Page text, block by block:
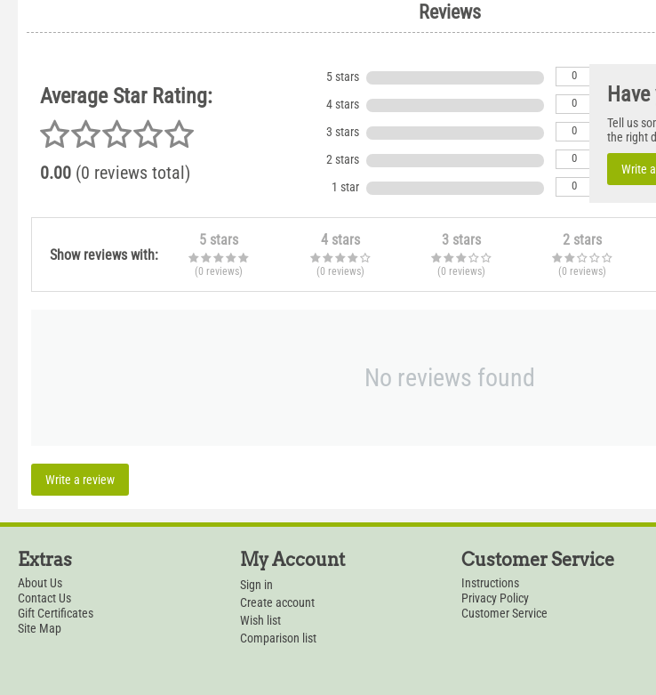
Reviews
Average Star Rating:
0.00 (0 reviews total)
5 stars 0
4 stars 0
3 stars 0
2 stars 0
1 star 0
Tell us
the right
Write
Show reviews with:
5 stars
(0 reviews)
4 stars
(0 reviews)
3 stars
(0 reviews)
2 stars
(0 reviews)
No reviews found
Write a review
Extras
About Us
Contact Us
Gift Certificates
Site Map
My Account
Sign in
Create account
Wish list
Comparison list
Customer Service
Instructions
Privacy Policy
Customer Service